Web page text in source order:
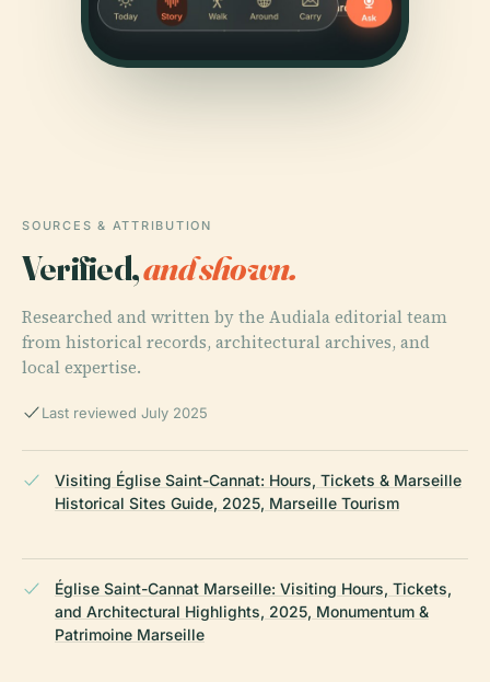
SOURCES & ATTRIBUTION
Verified,and shown.
Researched and written by the Audiala editorial team
from historical records, architectural archives, and
local expertise.
Last reviewed July 2025
Visiting Église Saint-Cannat: Hours, Tickets & Marseille
Historical Sites Guide, 2025, Marseille Tourism
Église Saint-Cannat Marseille: Visiting Hours, Tickets,
and Architectural Highlights, 2025, Monumentum &
Patrimoine Marseille